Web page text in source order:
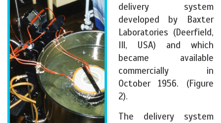
delivery system
developed by Baxter
Laboratories (Deerfield,
Ill, USA) and which
became available
commercially in
October 1956. (Figure
2).
The delivery system